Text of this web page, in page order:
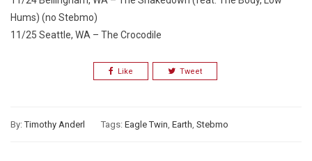
Hums) (no Stebmo)
11/25 Seattle, WA – The Crocodile
Like Tweet
By:Timothy Anderl Tags: Eagle Twin, Earth, Stebmo